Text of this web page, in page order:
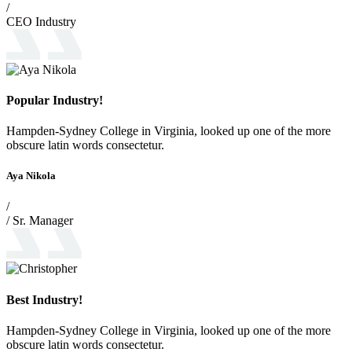
/
CEO Industry
Popular Industry!
Hampden-Sydney College in Virginia, looked up one of the more
obscure latin words consectetur.
Aya Nikola
/
/ Sr. Manager
Best Industry!
Hampden-Sydney College in Virginia, looked up one of the more
obscure latin words consectetur.